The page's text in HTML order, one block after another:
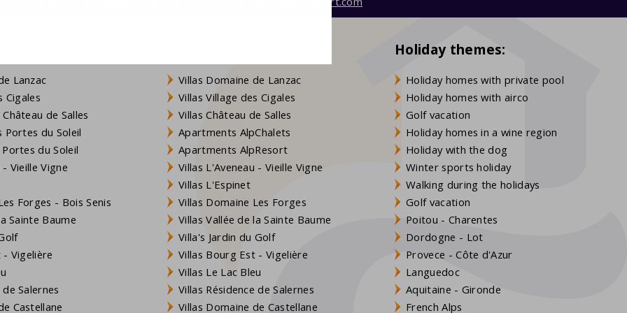
such as an armrest at the toilet and a shower seat
the availability and select the right house.
of the following for you. To ensure quality, this applies to
in the other period on all days
Lanzac
Cigales
de Salles
Portes du Soleil
du Soleil
- Vieille Vigne
Forges - Bois Senis
Sainte Baume
Vigelière
Salernes
Castellane
Villas Domaine de Lanzac
Villas Village des Cigales
Villas Château de Salles
Apartments AlpChalets
Apartments AlpResort
Villas L'Aveneau - Vieille Vigne
Villas L'Espinet
Villas Domaine Les Forges
Villas Vallée de la Sainte Baume
Villa's Jardin du Golf
Villas Bourg Est - Vigelière
Villas Le Lac Bleu
Villas Résidence de Salernes
Villas Domaine de Castellane
Holiday themes:
Holiday homes with private pool
Holiday homes with airco
Golf vacation
Holiday homes in a wine region
Holiday with the dog
Winter sports holiday
Walking during the holidays
Golf vacation
Poitou - Charentes
Dordogne - Lot
Provece - Côte d'Azur
Languedoc
Aquitaine - Gironde
French Alps